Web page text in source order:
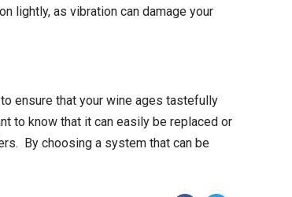
lightly, as vibration can damage your
ensure that your wine ages tastefully
to know that it can easily be replaced or
By choosing a system that can be